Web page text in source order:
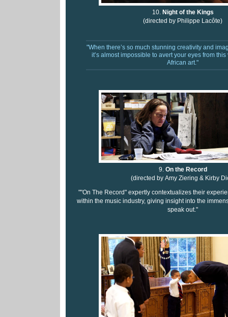
10. Night of the Kings
(directed by Philippe Lacôte)
"When there’s so much stunning creativity and
it’s almost impossible to avert your eyes from
African art."
9. On the Record
(directed by Amy Ziering & Kirby
""On The Record" expertly contextualizes their
within the music industry, giving insight into the
speak out."